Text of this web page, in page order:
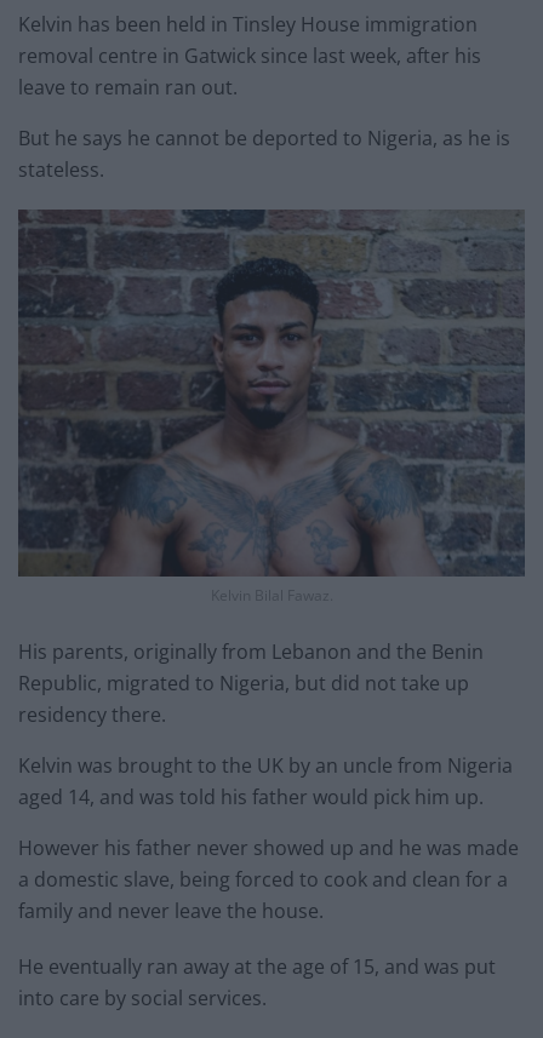
Kelvin has been held in Tinsley House immigration
removal centre in Gatwick since last week, after his
leave to remain ran out.
But he says he cannot be deported to Nigeria, as he is
stateless.
Kelvin Bilal Fawaz.
His parents, originally from Lebanon and the Benin
Republic, migrated to Nigeria, but did not take up
residency there.
Kelvin was brought to the UK by an uncle from Nigeria
aged 14, and was told his father would pick him up.
However his father never showed up and he was made
a domestic slave, being forced to cook and clean for a
family and never leave the house.
He eventually ran away at the age of 15, and was put
into care by social services.